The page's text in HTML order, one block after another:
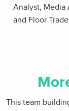
Analyst, Media
and Floor
This team